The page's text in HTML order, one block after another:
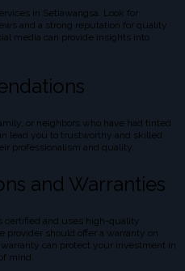
in Setiawangsa. Look for
and a strong reputation for quality
media can provide insights into
or neighbors who have had tinted
lead you to trustworthy and skilled
professionalism and quality.
and Warranties
certified and uses high-quality
provider should offer a warranty on
can protect your investment in
mind.